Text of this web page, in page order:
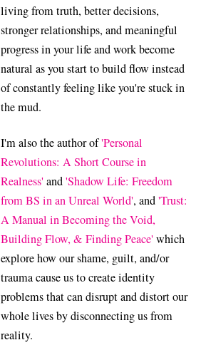
living from truth, better decisions,
stronger relationships, and meaningful
progress in your life and work become
natural as you start to build flow instead
of constantly feeling like you're stuck in
the mud.
I'm also the author of'Personal
Revolutions: A Short Course in
Realness' and'Shadow Life: Freedom
from BS in an Unreal World', and'Trust:
A Manual in Becoming the Void,
Building Flow, & Finding Peace' which
explore how our shame, guilt, and/or
trauma cause us to create identity
problems that can disrupt and distort our
whole lives by disconnecting us from
reality.